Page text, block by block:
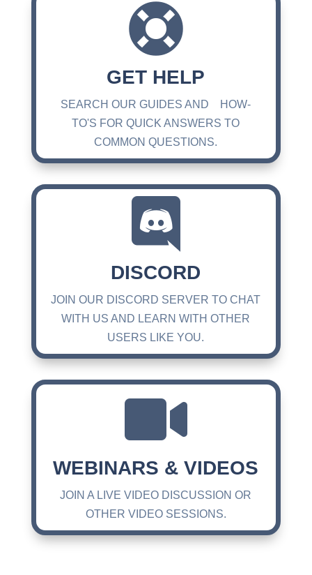

GET HELP
SEARCH OUR GUIDES AND HOW-
TO'S FOR QUICK ANSWERS TO
COMMON QUESTIONS.

DISCORD
JOIN OUR DISCORD SERVER TO CHAT
WITH US AND LEARN WITH OTHER
USERS LIKE YOU.

WEBINARS & VIDEOS
JOIN A LIVE VIDEO DISCUSSION OR
OTHER VIDEO SESSIONS.